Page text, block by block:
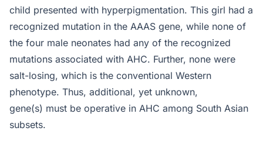
child presented with hyperpigmentation. This girl had a
recognized mutation in the AAAS gene, while none of
the four male neonates had any of the recognized
mutations associated with AHC. Further, none were
salt-losing, which is the conventional Western
phenotype. Thus, additional, yet unknown,
gene(s) must be operative in AHC among South Asian
subsets.